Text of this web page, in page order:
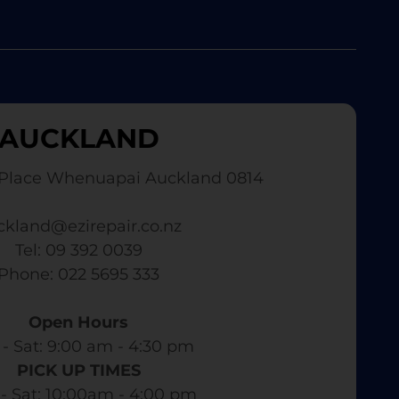
Whenuapai Auckland 0814
Tel: 09 392 0039
​ Phone: 022 5695 333
Open Hours
Sat: 9:00 am - 4:30 pm​
PICK UP TIMES
Sat: 10:00am - 4:00 pm